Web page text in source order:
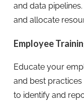
and data
and allocate
Employee
Educate your
and best
to identify and